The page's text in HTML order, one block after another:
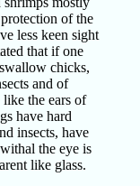
of the
less keen sight
that if one
chicks,
and of
the ears of
have hard
insects, have
the eye is
like glass.